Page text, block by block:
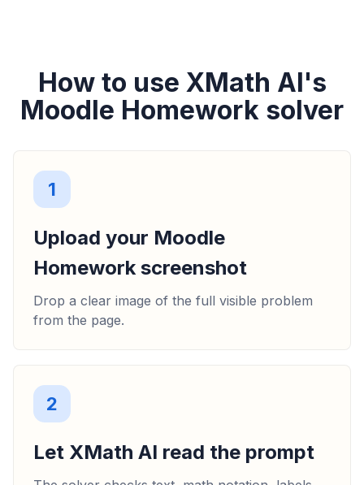
How to use XMath AI's
Moodle Homework solver
1
Upload your Moodle
Homework screenshot
Drop a clear image of the full visible problem
from the page.
2
Let XMath AI read the prompt